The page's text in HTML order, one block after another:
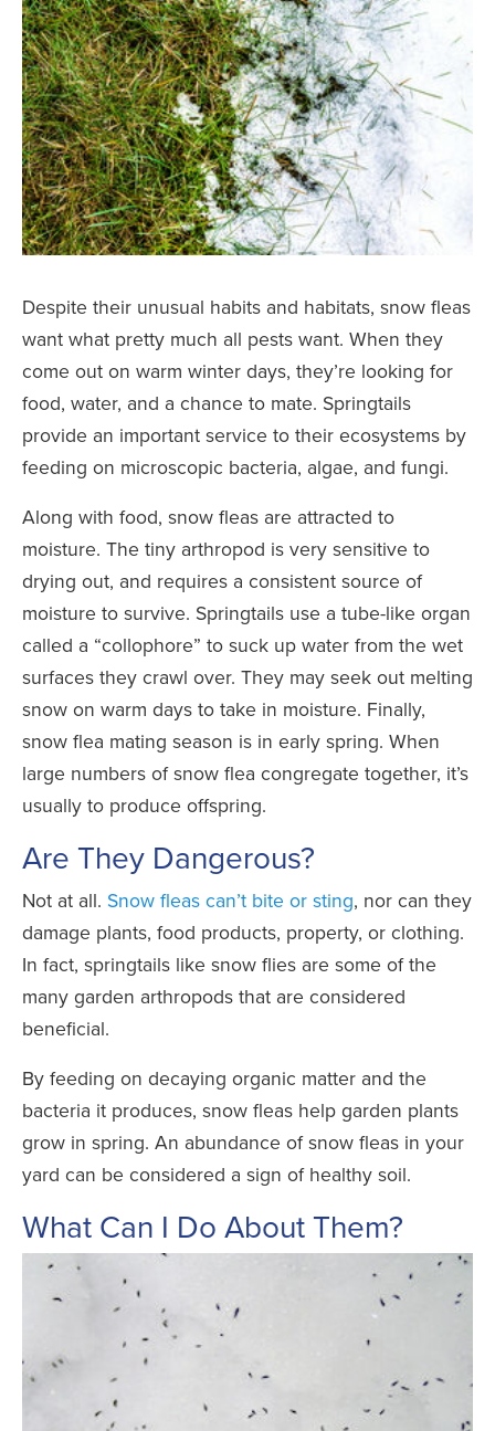
Despite their unusual habits and habitats, snow fleas
want what pretty much all pests want. When they
come out on warm winter days, they’re looking for
food, water, and a chance to mate. Springtails
provide an important service to their ecosystems by
feeding on microscopic bacteria, algae, and fungi.
Along with food, snow fleas are attracted to
moisture. The tiny arthropod is very sensitive to
drying out, and requires a consistent source of
moisture to survive. Springtails use a tube-like organ
called a “collophore” to suck up water from the wet
surfaces they crawl over. They may seek out melting
snow on warm days to take in moisture. Finally,
snow flea mating season is in early spring. When
large numbers of snow flea congregate together, it’s
usually to produce offspring.
Are They Dangerous?
Not at all. Snow fleas can’t bite or sting, nor can they
damage plants, food products, property, or clothing.
In fact, springtails like snow flies are some of the
many garden arthropods that are considered
beneficial.
By feeding on decaying organic matter and the
bacteria it produces, snow fleas help garden plants
grow in spring. An abundance of snow fleas in your
yard can be considered a sign of healthy soil.
What Can I Do About Them?